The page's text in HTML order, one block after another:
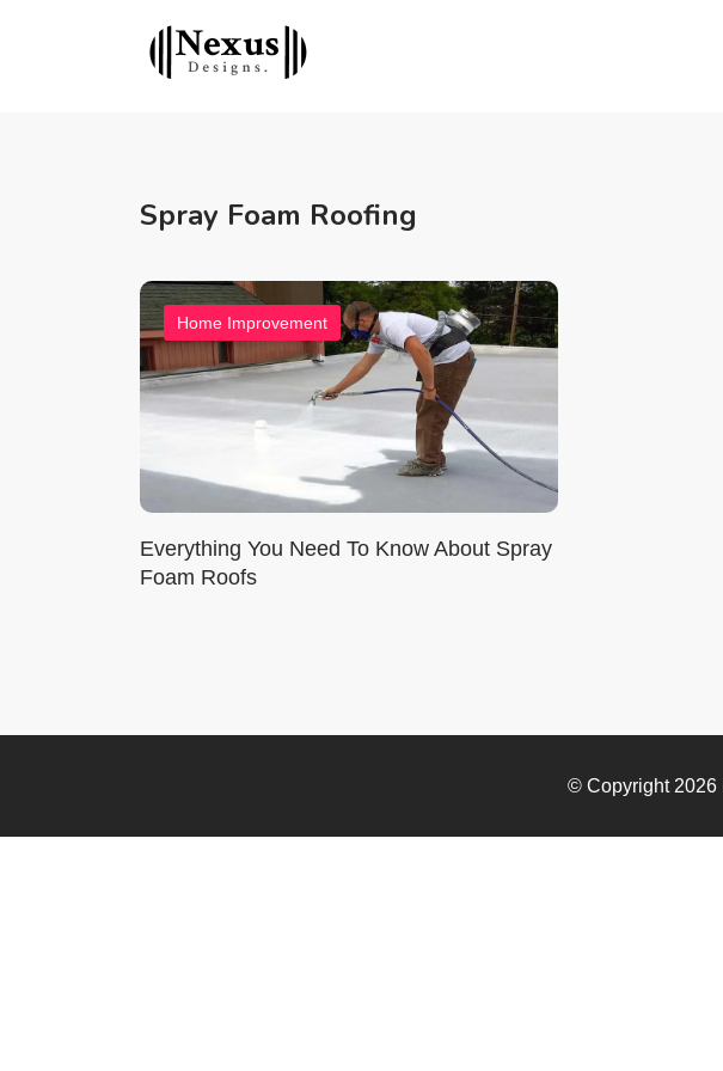
Spray Foam Roofing
Home Improvement
Everything You Need To Know About Spray
Foam Roofs
© Copyright 2026